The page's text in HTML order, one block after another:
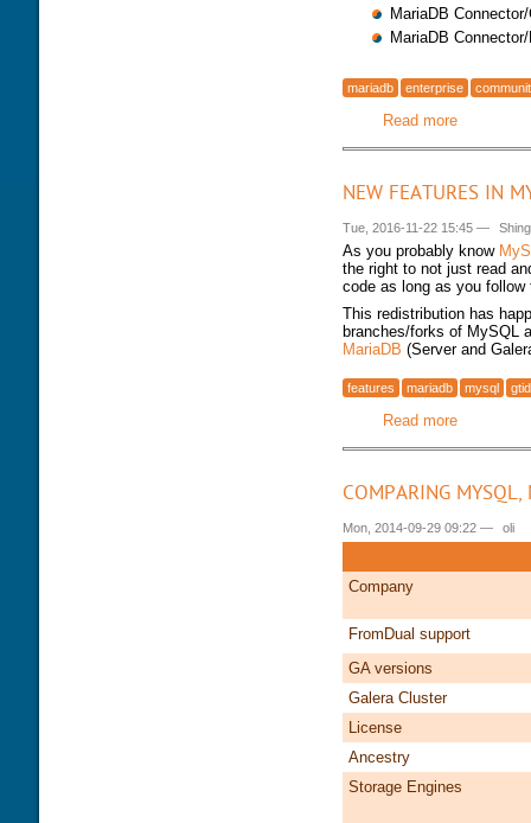
MariaDB
MariaDB
mariadb enterprise
Read moreabout
NEW FEATURES IN
Tue, 2016-11-22 15:45 —
As you probably know
the right to not just read
code as long as you follow
This redistribution has
branches/forks of MySQL
MariaDB (Server and
features mariadb mysql gtid
Read moreabout
COMPARING
Mon, 2014-09-29 09:22 — oli
Company
FromDual support
GA versions
Galera Cluster
License
Ancestry
Storage Engines